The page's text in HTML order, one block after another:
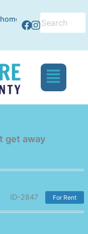
Facebook
Instagram
Menu
get away
ID-2847 For Rent